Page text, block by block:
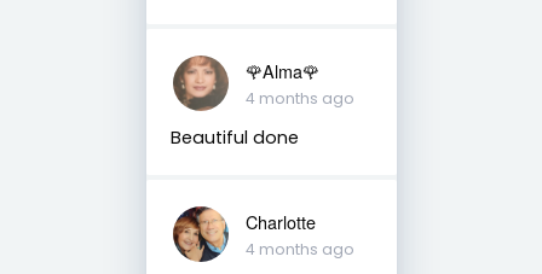
🌹Alma🌹
4 months ago
Beautiful done
Charlotte
4 months ago